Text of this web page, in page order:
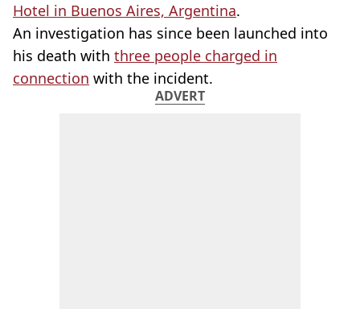
Hotel in Buenos Aires, Argentina.
An investigation has since been launched into
his death with three people charged in
connection with the incident.
ADVERT